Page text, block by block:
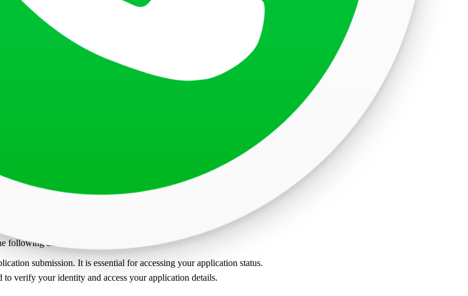
New Vaddem, Vasco da Gama, Mormugao 403802, Goa, India
following details:
submission. It is essential for accessing your application status.
verify your identity and access your application details.